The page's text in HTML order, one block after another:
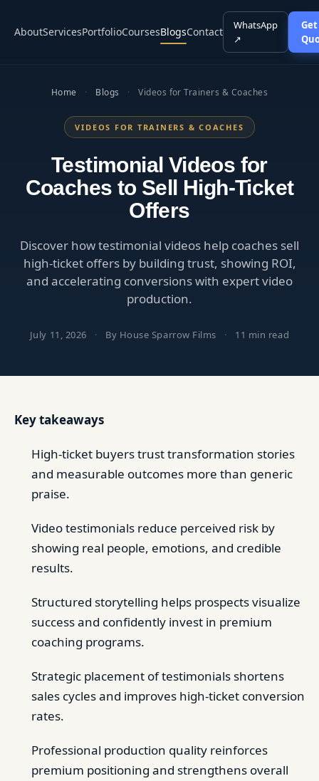
AboutServicesPortfolioCoursesBlogsContact
WhatsApp
↗
Home · Blogs · Videos for Trainers & Coaches
VIDEOS FOR TRAINERS & COACHES
Testimonial Videos for
Coaches to Sell High-Ticket
Offers
Discover how testimonial videos help coaches sell
high-ticket offers by building trust, showing ROI,
and accelerating conversions with expert video
production.
July 11, 2026 · By House Sparrow Films · 11 min read
Key takeaways
High-ticket buyers trust transformation stories
and measurable outcomes more than generic
praise.
Video testimonials reduce perceived risk by
showing real people, emotions, and credible
results.
Structured storytelling helps prospects visualize
success and confidently invest in premium
coaching programs.
Strategic placement of testimonials shortens
sales cycles and improves high-ticket conversion
rates.
Professional production quality reinforces
premium positioning and strengthens overall